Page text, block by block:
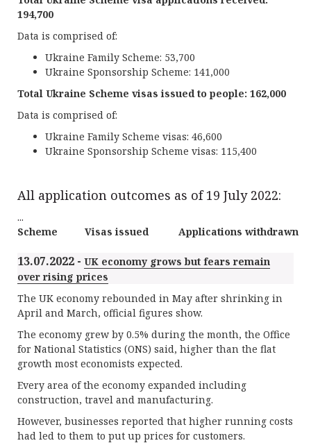
194,700
Data is comprised of:
Ukraine Family Scheme: 53,700
Ukraine Sponsorship Scheme: 141,000
Total Ukraine Scheme visas issued to people: 162,000
Data is comprised of:
Ukraine Family Scheme visas: 46,600
Ukraine Sponsorship Scheme visas: 115,400
All application outcomes as of 19 July 2022:
...
Scheme
Visas issued Applications withdrawn
13.07.2022 - UK economy grows but fears remain
over rising prices
The UK economy rebounded in May after shrinking in
April and March, official figures show.
The economy grew by 0.5% during the month, the Office
for National Statistics (ONS) said, higher than the flat
growth most economists expected.
Every area of the economy expanded including
construction, travel and manufacturing.
However, businesses reported that higher running costs
had led to them to put up prices for customers.